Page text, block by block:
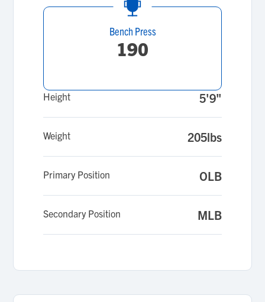
Bench Press
190
Height 5'9"
Weight 205lbs
Primary Position OLB
Secondary Position MLB